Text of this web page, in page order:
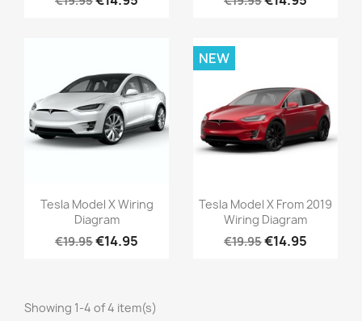
Tesla Model X Wiring
Diagram
€19.95€14.95
Tesla Model X From 2019
Wiring Diagram
€19.95€14.95
NEW
Showing 1-4 of 4 item(s)